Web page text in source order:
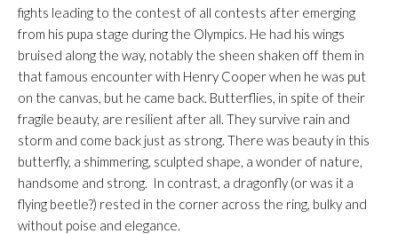
fights leading to the contest of all contests after emerging
from his pupa stage during the Olympics. He had his wings
bruised along the way, notably the sheen shaken off them in
that famous encounter with Henry Cooper when he was put
on the canvas, but he came back. Butterflies, in spite of their
fragile beauty, are resilient after all. They survive rain and
storm and come back just as strong. There was beauty in this
butterfly, a shimmering, sculpted shape, a wonder of nature,
handsome and strong. In contrast, a dragonfly (or was it a
flying beetle?) rested in the corner across the ring, bulky and
without poise and elegance.